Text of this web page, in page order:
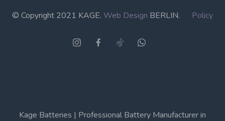
© Copyright 2021 KAGE. Web Design BERLIN. Policy
Kage Batteries | Professional Battery Manufacturer in